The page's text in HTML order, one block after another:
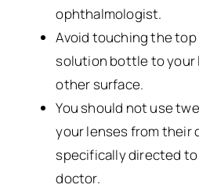
ophthalmologist.
Avoid touching the
solution bottle to your
other surface.
You should not use
your lenses from their
specifically directed to
doctor.